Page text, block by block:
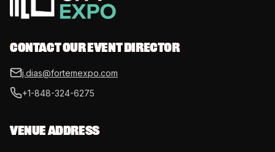
CONTACT OUR EVENT DIRECTOR
j.dias@fortemexpo.com
+1-848-324-6275
VENUE ADDRESS